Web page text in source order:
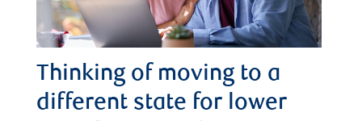
Thinking of moving to a
different state for lower